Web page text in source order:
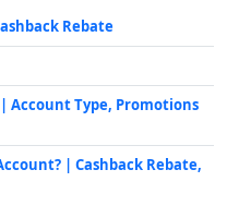
Rebate
Account Type, Promotions
| Cashback Rebate,